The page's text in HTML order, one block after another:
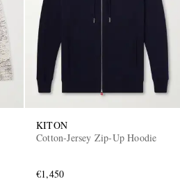
KITON
Cotton-Jersey Zip-Up Hoodie
€1,450